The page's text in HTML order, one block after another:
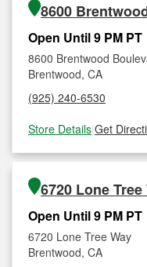
8600
Open Until 9 PM PT
8600 Brentwood
Brentwood, CA
(925) 240-6530
Store Details|Get
6720 Lone Tree
Open Until 9 PM PT
6720 Lone Tree Way
Brentwood, CA